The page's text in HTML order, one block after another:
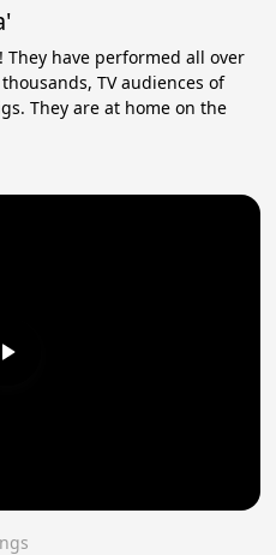
have performed all over
TV audiences of
They are at home on the